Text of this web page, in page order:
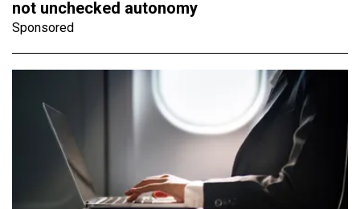
not unchecked autonomy
Sponsored